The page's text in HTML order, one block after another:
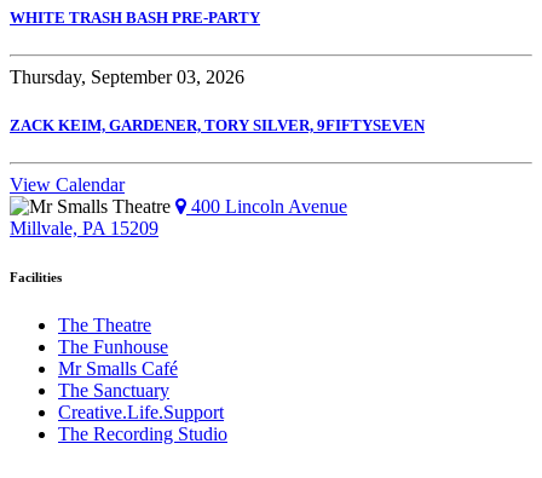
WHITE TRASH BASH PRE-PARTY
Thursday, September 03, 2026
ZACK KEIM, GARDENER, TORY SILVER, 9FIFTYSEVEN
View Calendar
400 Lincoln Avenue
Millvale, PA 15209
Facilities
The Theatre
The Funhouse
Mr Smalls Café
The Sanctuary
Creative.Life.Support
The Recording Studio